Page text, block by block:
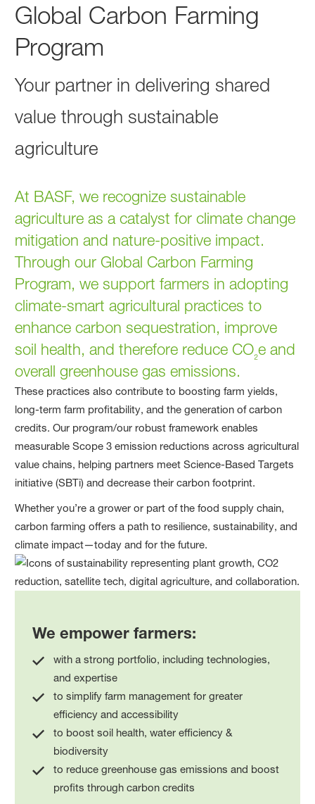
Global Carbon Farming
Program
Your partner in delivering shared
value through sustainable
agriculture
At BASF, we recognize sustainable
agriculture as a catalyst for climate change
mitigation and nature-positive impact.
Through our Global Carbon Farming
Program, we support farmers in adopting
climate-smart agricultural practices to
enhance carbon sequestration, improve
soil health, and therefore reduce CO₂e and
overall greenhouse gas emissions.
These practices also contribute to boosting farm yields,
long-term farm profitability, and the generation of carbon
credits. Our program/our robust framework enables
measurable Scope 3 emission reductions across agricultural
value chains, helping partners meet Science-Based Targets
initiative (SBTi) and decrease their carbon footprint.
Whether you’re a grower or part of the food supply chain,
carbon farming offers a path to resilience, sustainability, and
climate impact—today and for the future.
We empower farmers:
with a strong portfolio, including technologies,
and expertise
to simplify farm management for greater
efficiency and accessibility
to boost soil health, water efficiency &
biodiversity
to reduce greenhouse gas emissions and boost
profits through carbon credits